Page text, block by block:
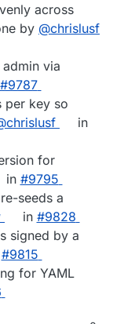
across
by @chrislusf
via
#9787
per key so
in
for
in #9795
seeds a
in #9828
signed by a
#9815
for YAML